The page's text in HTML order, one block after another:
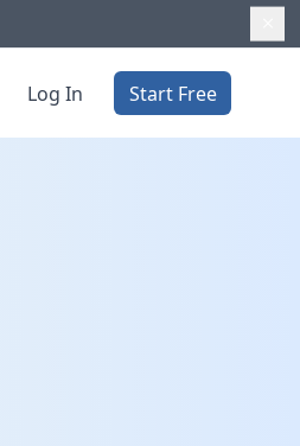
Log In Start Free